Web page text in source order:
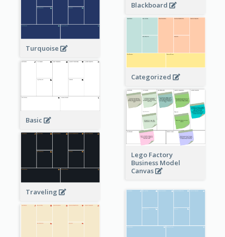
Blackboard
Turquoise
Categorized
Basic
Lego Factory
Business Model
Canvas
Traveling